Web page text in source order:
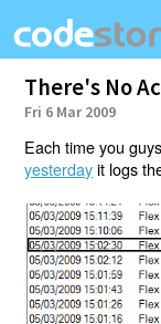
There's No
Fri 6 Mar 2009
Each time you
yesterdayit logs